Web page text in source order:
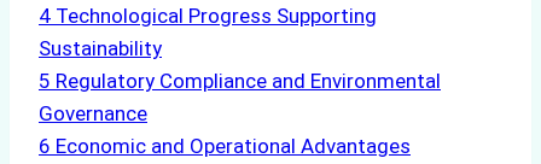
4 Technological Progress Supporting
Sustainability
5 Regulatory Compliance and Environmental
Governance
6 Economic and Operational Advantages